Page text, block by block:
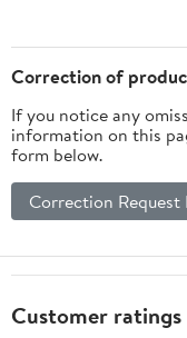
(Purple)
Correction of
If you notice any
information on this
form below.
Correction Request
Customer ratings